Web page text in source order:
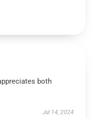
both
Jul 14, 2024